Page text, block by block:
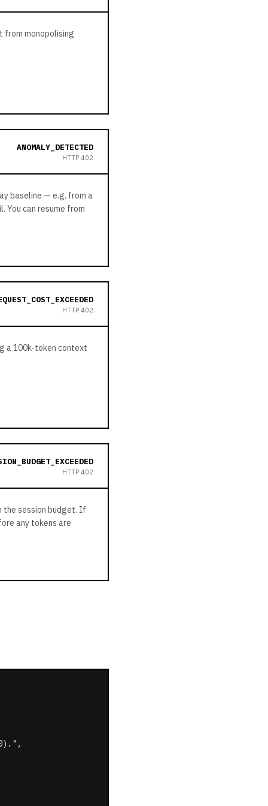
from monopolising
ANOMALY_DETECTED
HTTP 402
baseline — e.g. from a
can resume from
HTTP 402
a 100k-token context
HTTP 402
the session budget. If
any tokens are